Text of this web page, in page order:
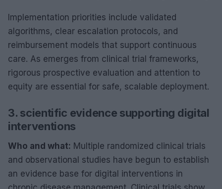
Implementation priorities include validated
algorithms, clear escalation protocols, and
reimbursement models that support continuous
care. As emerges from clinical trial frameworks,
rigorous prospective evaluation and attention to
equity are essential for safe, scalable deployment.
3. scientific evidence supporting digital
interventions
Who and what: Multiple randomized clinical trials
and observational studies have begun to establish
an evidence base for digital interventions in